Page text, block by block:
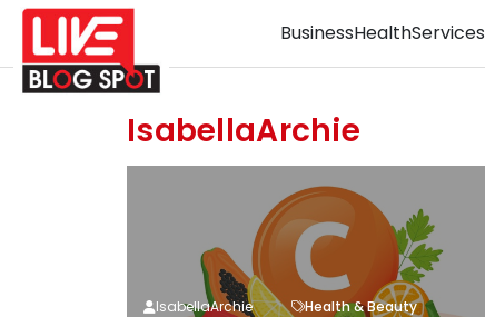
BusinessHealthServices
IsabellaArchie
IsabellaArchie
Health & Beauty